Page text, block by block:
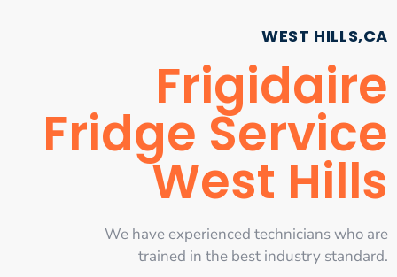
WEST HILLS,CA
Frigidaire
Fridge Service
West Hills
We have experienced technicians who are
trained in the best industry standard.